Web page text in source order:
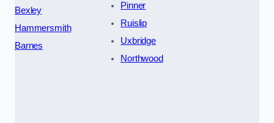
Bexley
Hammersmith
Barnes
Pinner
Ruislip
Uxbridge
Northwood